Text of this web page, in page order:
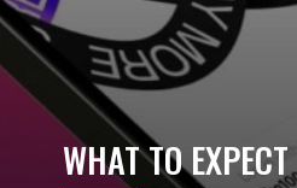
WHAT TO EXPECT